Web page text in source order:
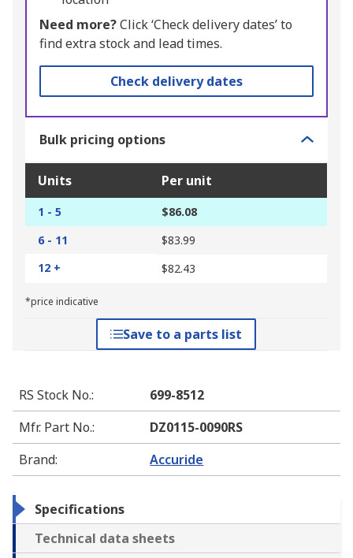
Need more?Click ‘Check delivery dates’ to
find extra stock and lead times.
Check delivery dates
Bulk pricing options
Units Per unit
1 - 5
$86.08
6 - 11
$83.99
12 +
$82.43
*price indicative
Save to a parts list
RS Stock No.:
699-8512
Mfr. Part No.:
DZ0115-0090RS
Brand: Accuride
Specifications
Technical data sheets